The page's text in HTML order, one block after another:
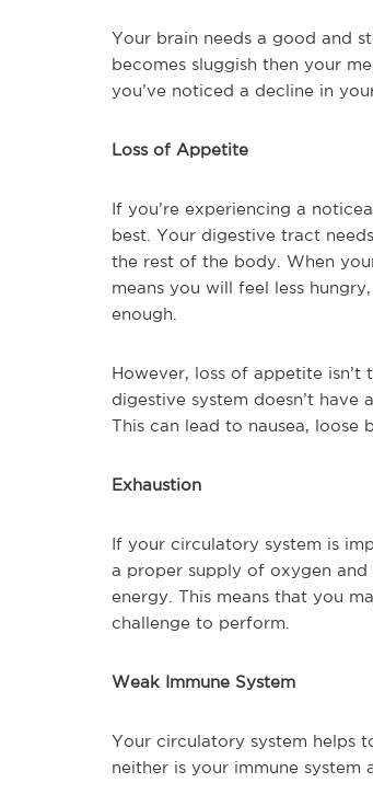
Your brain needs a good and
becomes sluggish then your
you’ve noticed a decline in
Loss of Appetite
If you’re experiencing a
best. Your digestive tract
the rest of the body. When
means you will feel less
enough.
However, loss of appetite
digestive system doesn’t have
This can lead to nausea, loose
Exhaustion
If your circulatory system is
a proper supply of oxygen
energy. This means that you
challenge to perform.
Weak Immune System
Your circulatory system helps
neither is your immune